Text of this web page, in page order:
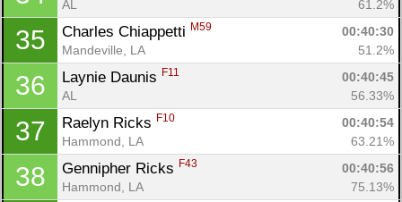
AL
61.2%
35 Charles Chiappetti M59
00:40:30
Mandeville, LA
51.2%
36 Laynie Daunis F11
00:40:45
AL
56.33%
37 Raelyn Ricks F10
00:40:54
Hammond, LA
63.21%
38 Gennipher Ricks F43
00:40:56
Hammond, LA
75.13%